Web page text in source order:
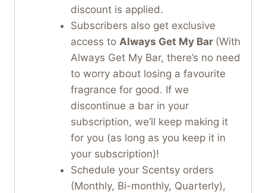
discount is applied.
Subscribers also get exclusive
access to Always Get My Bar (With
Always Get My Bar, there’s no need
to worry about losing a favourite
fragrance for good. If we
discontinue a bar in your
subscription, we’ll keep making it
for you (as long as you keep it in
your subscription)!
Schedule your Scentsy orders
(Monthly, Bi-monthly, Quarterly),